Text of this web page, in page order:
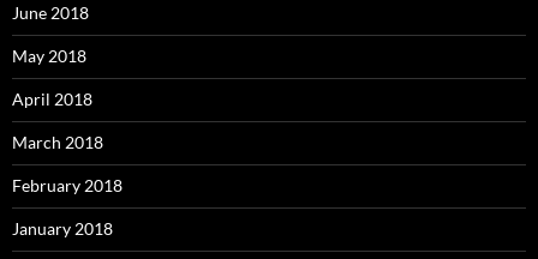
June 2018
May 2018
April 2018
March 2018
February 2018
January 2018